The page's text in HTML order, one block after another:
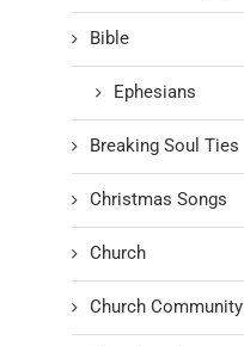
Bible
Ephesians
Breaking Soul Ties
Christmas Songs
Church
Church Community